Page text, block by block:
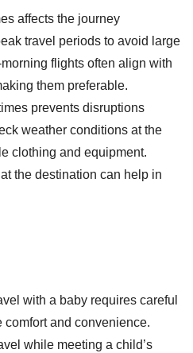
affects the journey
travel periods to avoid large
flights often align with
them preferable.
prevents disruptions
weather conditions at the
clothing and equipment.
the destination can help in
with a baby requires careful
and convenience.
while meeting a child’s